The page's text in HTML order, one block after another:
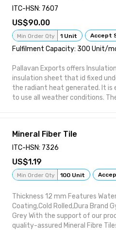
ITC-HSN: 7607
90.00
Min Order Qty 1 Unit Accept
Fulfilment Capacity: 300 Unit/
Pallavan Exports offers
insulation sheet that id fixed
the radiant heat generated. It
to use all weather conditions.
Mineral Fiber Tile
ITC-HSN: 7326
1.19
Min Order Qty 100 Unit
Thickness 12 mm Features
Coating,Cold Rolled,Dura Brand
Grey With the support of our
quality-assured Mineral Fibre